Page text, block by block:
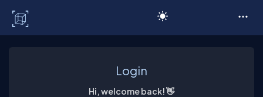
Login
Hi, welcome back! 👋